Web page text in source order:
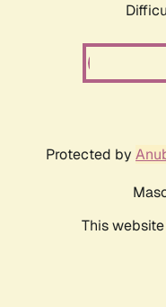
Protected by
This